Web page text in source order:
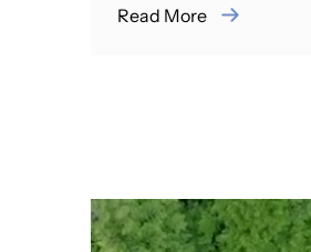
has a target of some...
Read More